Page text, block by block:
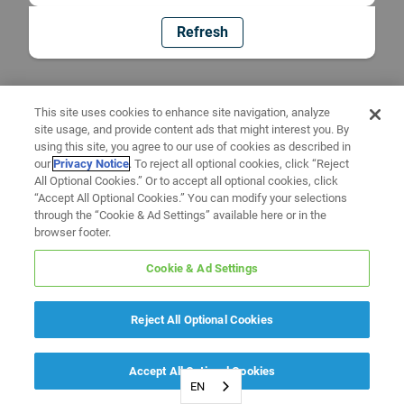
Refresh
EN
This site uses cookies to enhance site navigation, analyze
site usage, and provide content ads that might interest you. By
using this site, you agree to our use of cookies as described in
ourPrivacy Notice. To reject all optional cookies, click “Reject
All Optional Cookies.” Or to accept all optional cookies, click
“Accept All Optional Cookies.” You can modify your selections
through the “Cookie & Ad Settings” available here or in the
browser footer.
Cookie & Ad Settings
Reject All Optional Cookies
Accept All Optional Cookies